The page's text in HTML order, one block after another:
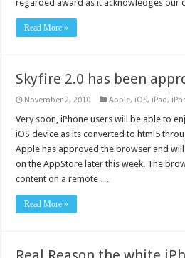
regarded award as it acknowledges our
Read More »
Skyfire 2.0 has been
November 2, 2010 Apple, iOS, iPad,
Very soon, iPhone users will be able to
iOS device as its converted to html5
Apple has approved the browser and
on the AppStore later this week. The
content on a remote …
Read More »